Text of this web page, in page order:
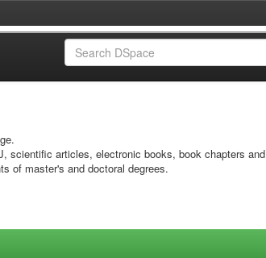
scientific articles, electronic books, book chapters and
of master's and doctoral degrees.